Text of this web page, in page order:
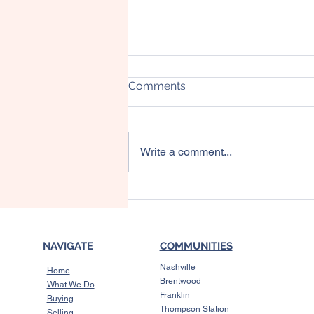
Comments
Write a comment...
NAVIGATE
Home
What We Do
Buying
COMMUNITIES
Nashville
Brentwood
Franklin
Thompson Station